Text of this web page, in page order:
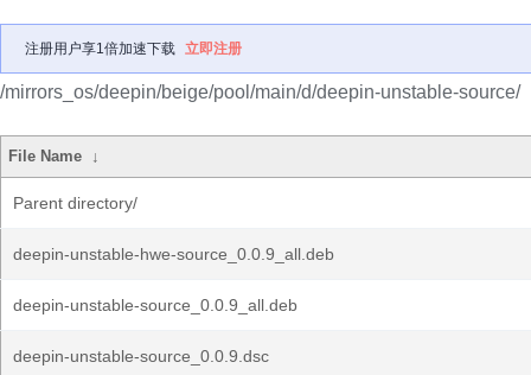
注册用户享1倍加速下载 立即注册
/mirrors_os/deepin/beige/pool/main/d/deepin-unstable-source/
File Name ↓
Parent directory/
deepin-unstable-hwe-source_0.0.9_all.deb
deepin-unstable-source_0.0.9_all.deb
deepin-unstable-source_0.0.9.dsc